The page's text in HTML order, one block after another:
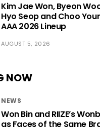
Kim Jae Won, Byeon
Hyo Seop and Choo
AAA 2026 Lineup
AUGUST 5, 2026
NOW
NEWS
Won Bin and RIIZE’s
as Faces of the Same